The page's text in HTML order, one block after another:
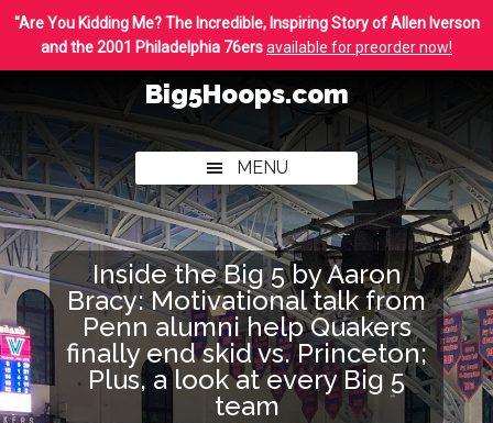
Skip
main
Skip
footer
"Are You Kidding Me? The Incredible, Inspiring Story of Allen Iverson
and the 2001 Philadelphia 76ersavailable for preorder now!
Big5Hoops.com
Covering
Philly
College
Basketball
MENU
Inside the Big 5 by Aaron
Bracy: Motivational talk from
Penn alumni help Quakers
finally end skid vs. Princeton;
Plus, a look at every Big 5
team